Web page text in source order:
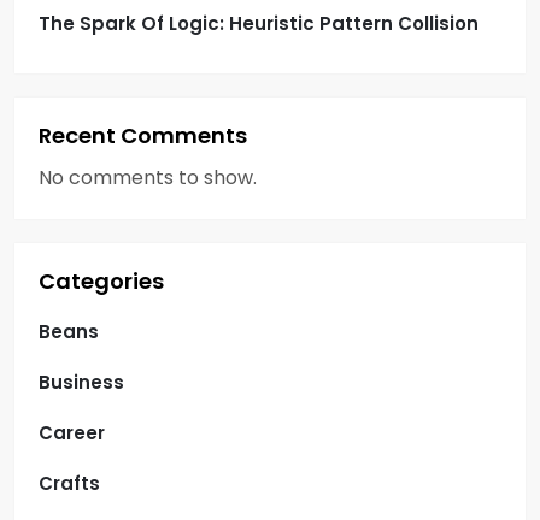
The Spark Of Logic: Heuristic Pattern Collision
Recent Comments
No comments to show.
Categories
Beans
Business
Career
Crafts